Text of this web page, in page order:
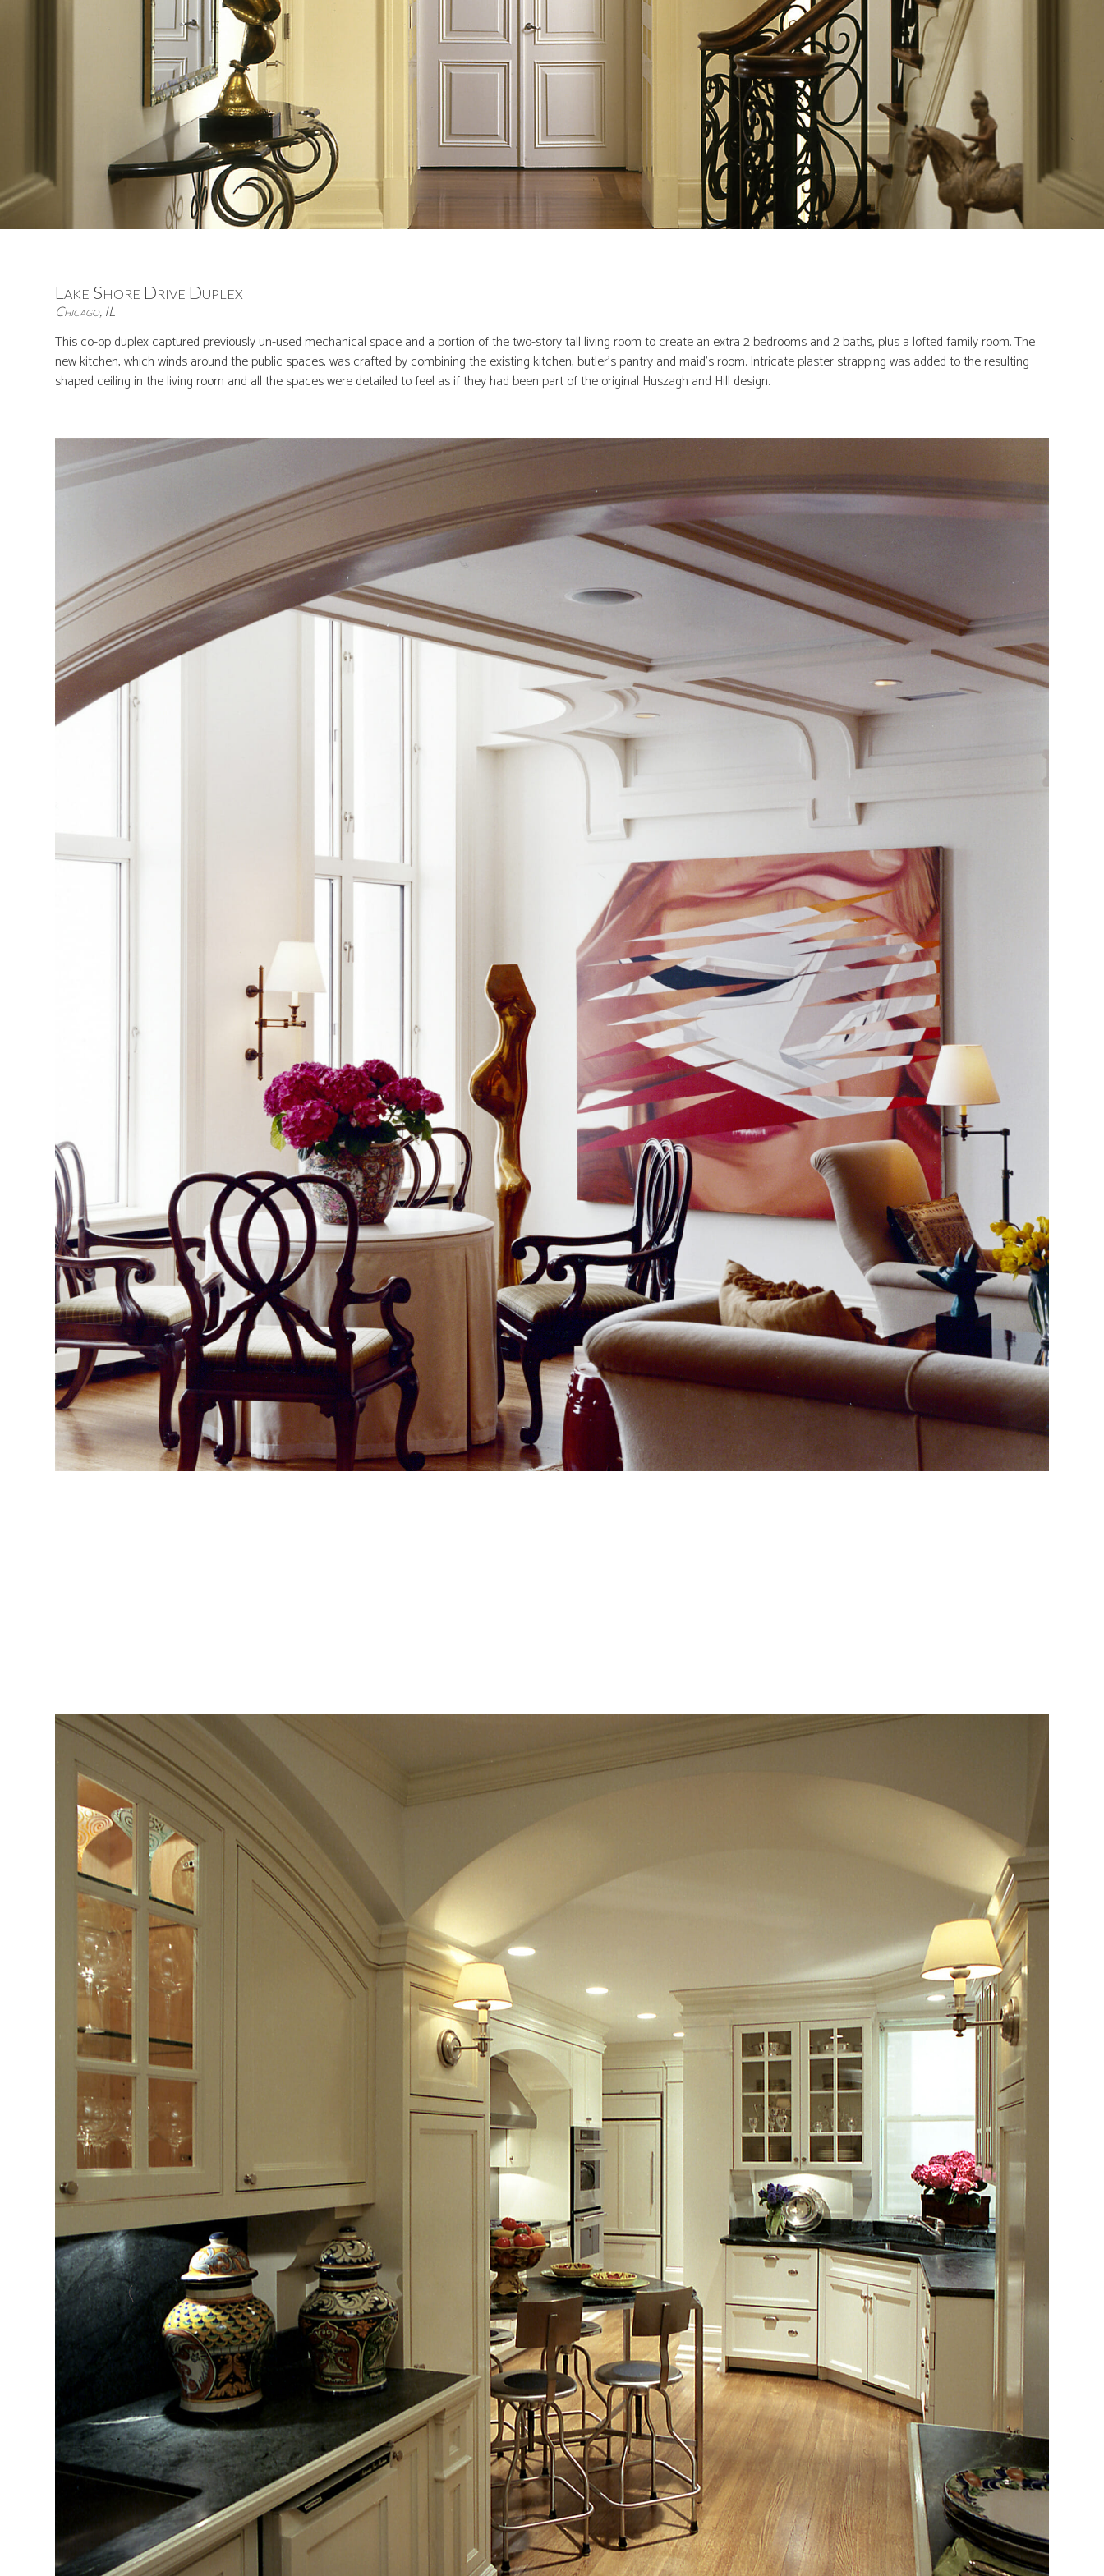
Lake Shore Drive Duplex
Chicago, IL
This co-op duplex captured previously un-used mechanical space and a portion of the two-story tall living room to create an extra 2 bedrooms and 2 baths, plus a lofted family room. The
new kitchen, which winds around the public spaces, was crafted by combining the existing kitchen, butler’s pantry and maid’s room. Intricate plaster strapping was added to the resulting
shaped ceiling in the living room and all the spaces were detailed to feel as if they had been part of the original Huszagh and Hill design.